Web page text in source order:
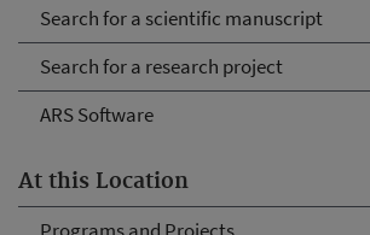
Search for a scientific manuscript
Search for a research project
ARS Software
At this Location